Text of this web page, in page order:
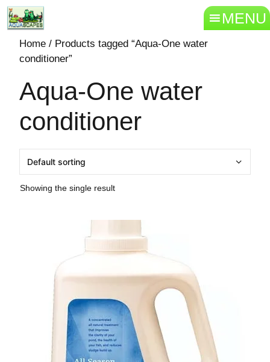
MENU
Home / Products tagged “Aqua-One water
conditioner”
Aqua-One water
conditioner
Showing the single result